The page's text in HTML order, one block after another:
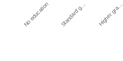
No education Standard g… Higher gra…